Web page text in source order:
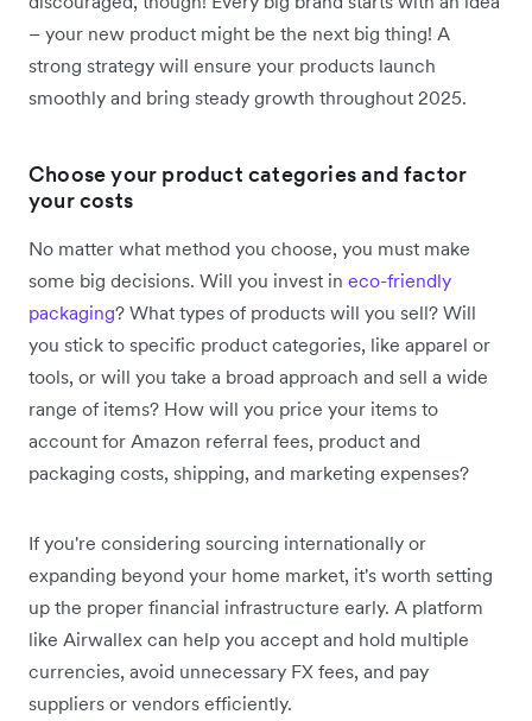
– your new product might be the next big thing! A
strong strategy will ensure your products launch
smoothly and bring steady growth throughout 2025.
Choose your product categories and factor
your costs
No matter what method you choose, you must make
some big decisions. Will you invest in eco-friendly
packaging? What types of products will you sell? Will
you stick to specific product categories, like apparel or
tools, or will you take a broad approach and sell a wide
range of items? How will you price your items to
account for Amazon referral fees, product and
packaging costs, shipping, and marketing expenses?
If you're considering sourcing internationally or
expanding beyond your home market, it's worth setting
up the proper financial infrastructure early. A platform
like Airwallex can help you accept and hold multiple
currencies, avoid unnecessary FX fees, and pay
suppliers or vendors efficiently.